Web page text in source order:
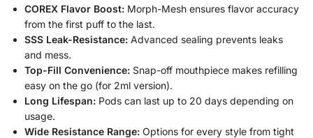
COREX Flavor Boost: Morph-Mesh ensures flavor accuracy
from the first puff to the last.
SSS Leak-Resistance: Advanced sealing prevents leaks
and mess.
Top-Fill Convenience: Snap-off mouthpiece makes refilling
easy on the go (for 2ml version).
Long Lifespan: Pods can last up to 20 days depending on
usage.
Wide Resistance Range: Options for every style from tight